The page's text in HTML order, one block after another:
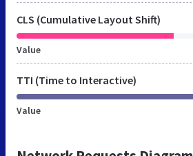
CLS (Cumulative Layout Shift)
Value
TTI (Time to Interactive)
Value